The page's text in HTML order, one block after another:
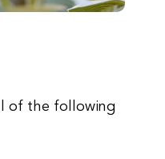
of the following